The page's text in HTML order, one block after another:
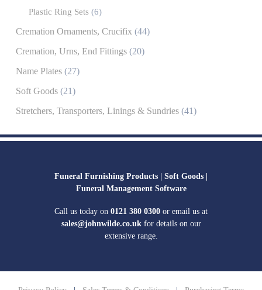
Plastic Ring Sets (6)
Cremation Ornaments, Crucifix (44)
Cremation, Urns, End Fittings (20)
Name Plates (27)
Soft Goods (21)
Stretchers, Transporters, Linings & Sundries (41)
Funeral Furnishing Products | Soft Goods |
Funeral Management Software
Call us today on 0121 380 0300 or email us at
sales@johnwilde.co.ukfor details on our
extensive range.